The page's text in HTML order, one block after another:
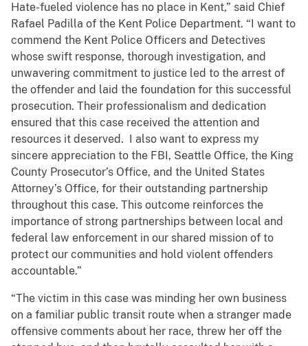
Hate-fueled violence has no place in Kent,” said Chief
Rafael Padilla of the Kent Police Department. “I want to
commend the Kent Police Officers and Detectives
whose swift response, thorough investigation, and
unwavering commitment to justice led to the arrest of
the offender and laid the foundation for this successful
prosecution. Their professionalism and dedication
ensured that this case received the attention and
resources it deserved. I also want to express my
sincere appreciation to the FBI, Seattle Office, the King
County Prosecutor’s Office, and the United States
Attorney’s Office, for their outstanding partnership
throughout this case. This outcome reinforces the
importance of strong partnerships between local and
federal law enforcement in our shared mission of to
protect our communities and hold violent offenders
accountable.”
“The victim in this case was minding her own business
on a familiar public transit route when a stranger made
offensive comments about her race, threw her off the